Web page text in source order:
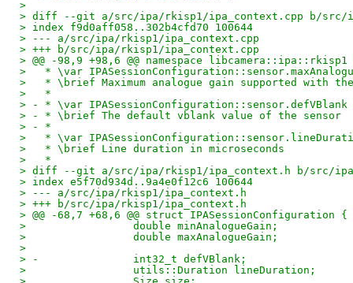
>
> diff --git a/src/ipa/rkisp1/ipa_context.cpp b/src/
> index f9d0aff058..302b4cfd70 100644
> --- a/src/ipa/rkisp1/ipa_context.cpp
> +++ b/src/ipa/rkisp1/ipa_context.cpp
> @@ -98,9 +98,6 @@ namespace
>   * \var
>   * \brief Maximum analogue gain supported with
>   *
> - * \var IPASessionConfiguration::sensor.defVBlank
> - * \brief The default vblank value of the sensor
> - *
>   * \var
>   * \brief Line duration in microseconds
>   *
> diff --git a/src/ipa/rkisp1/ipa_context.h b/src/
> index e5f70d934d..9a4e0f12c6 100644
> --- a/src/ipa/rkisp1/ipa_context.h
> +++ b/src/ipa/rkisp1/ipa_context.h
> @@ -68,7 +68,6 @@ struct IPASessionConfiguration {
>                 double minAnalogueGain;
>                 double maxAnalogueGain;
>
> -               int32_t defVBlank;
>                 utils::Duration lineDuration;